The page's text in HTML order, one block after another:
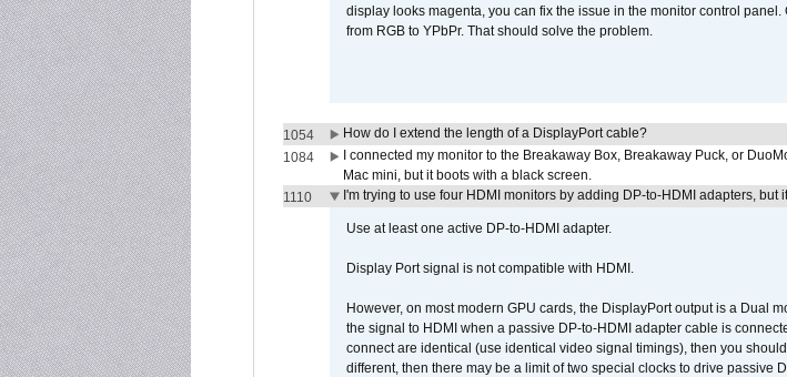
display looks magenta, you can fix the issue in the monitor control
from RGB to YPbPr. That should solve the problem.
1054 How do I extend the length of a DisplayPort cable?
1084
I connected my monitor to the Breakaway Box, Breakaway Puck, or
Mac mini, but it boots with a black screen.
1110 I'm trying to use four HDMI monitors by adding DP-to-HDMI adapters, but
Use at least one active DP-to-HDMI adapter.
Display Port signal is not compatible with HDMI.
However, on most modern GPU cards, the DisplayPort output is a Dual
the signal to HDMI when a passive DP-to-HDMI adapter cable is
connect are identical (use identical video signal timings), then you
different, then there may be a limit of two special clocks to drive passive